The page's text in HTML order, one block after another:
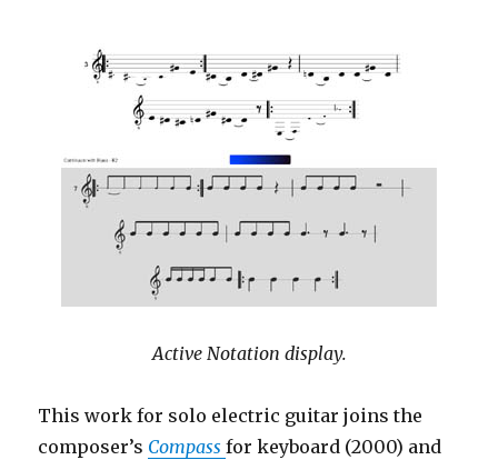
Active Notation display.
This work for solo electric guitar joins the
composer’s Compassfor keyboard (2000) and